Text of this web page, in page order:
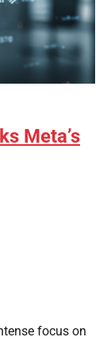
Meta’s
focus on